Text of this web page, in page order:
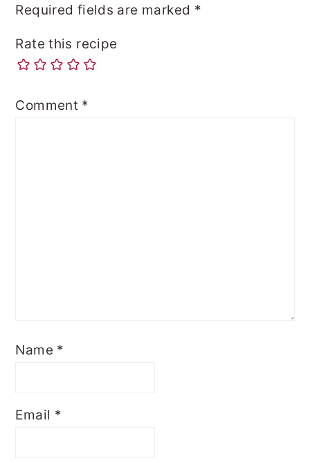
Required fields are marked *
Rate this recipe
Comment *
Name *
Email *